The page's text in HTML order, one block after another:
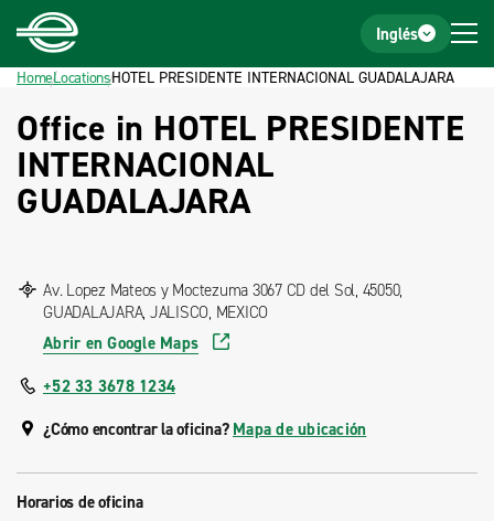
Home
Footer
Inglés
HomeLocationsHOTEL PRESIDENTE INTERNACIONAL GUADALAJARA
Office in HOTEL PRESIDENTE
INTERNACIONAL
GUADALAJARA
Av. Lopez Mateos y Moctezuma 3067 CD del Sol, 45050,
GUADALAJARA, JALISCO, MEXICO
Abrir en Google Maps
+52 33 3678 1234
¿Cómo encontrar la oficina? Mapa de ubicación
Horarios de oficina